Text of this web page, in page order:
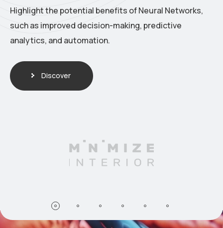
Highlight the potential benefits of Neural Networks,
such as improved decision-making, predictive
analytics, and automation.
Discover